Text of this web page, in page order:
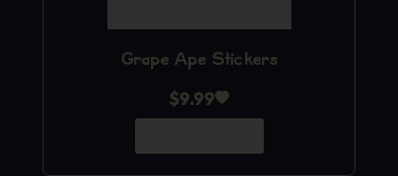
Grape Ape Stickers
$9.99